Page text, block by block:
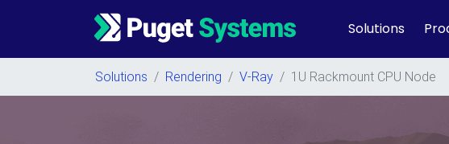
Main Navigation Solutions
Solutions / Rendering / V-Ray / 1U Rackmount CPU Node